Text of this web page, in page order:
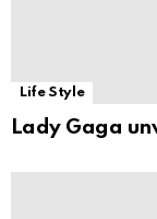
Life Style
Lady Gaga